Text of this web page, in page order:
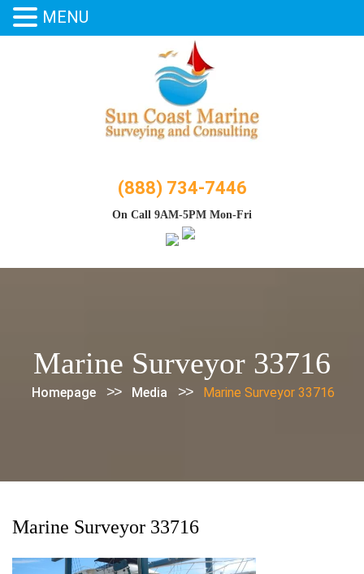
(888) 734-7446
On Call 9AM-5PM Mon-Fri
Marine Surveyor 33716
Homepage >> Media >> Marine Surveyor 33716
Marine Surveyor 33716
MENU